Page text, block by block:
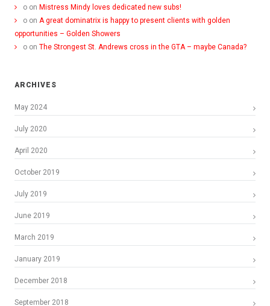
o on Mistress Mindy loves dedicated new subs!
o on A great dominatrix is happy to present clients with golden
opportunities – Golden Showers
o on The Strongest St. Andrews cross in the GTA – maybe Canada?
ARCHIVES
May 2024
July 2020
April 2020
October 2019
July 2019
June 2019
March 2019
January 2019
December 2018
September 2018